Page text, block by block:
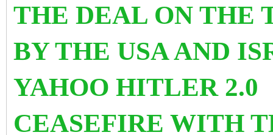
THE DEAL ON THE
BY THE USA AND
YAHOO HITLER
CEASEFIRE WITH